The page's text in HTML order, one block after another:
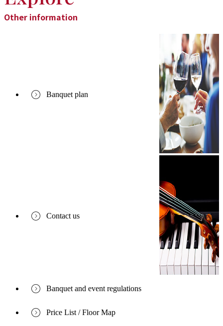
Other information
Banquet plan
Contact us
Banquet and event regulations
Price List / Floor Map